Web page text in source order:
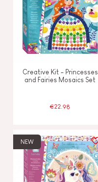
Creative Kit - Princesses
and Fairies Mosaics Set
€22.98
NEW